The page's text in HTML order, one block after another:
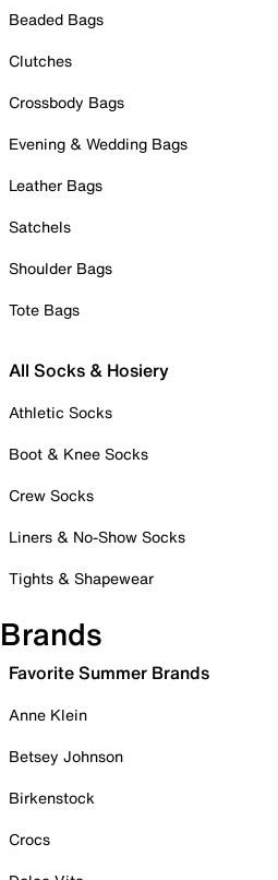
Beaded Bags
Clutches
Crossbody Bags
Evening & Wedding Bags
Leather Bags
Satchels
Shoulder Bags
Tote Bags
All Socks & Hosiery
Athletic Socks
Boot & Knee Socks
Crew Socks
Liners & No-Show Socks
Tights & Shapewear
Brands
Favorite Summer Brands
Anne Klein
Betsey Johnson
Birkenstock
Crocs